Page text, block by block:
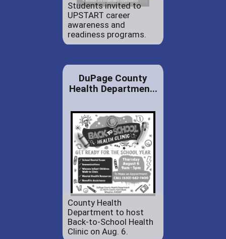
Students invited to
UPSTART career
awareness and
readiness programs.
DuPage County
Health Departmen...
County Health
Department to host
Back-to-School Health
Clinic on Aug. 6.